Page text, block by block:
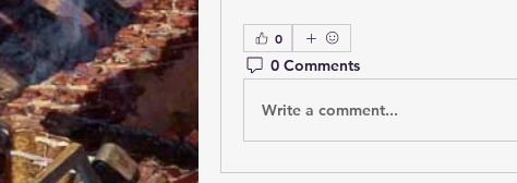
0
0 Comments
Write a comment...